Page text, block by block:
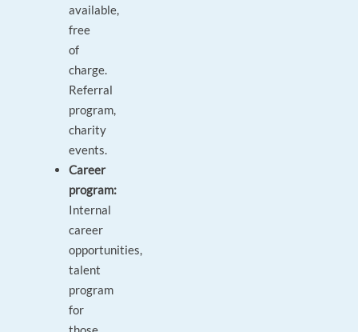
available,
free
of
charge.
Referral
program,
charity
events.
Career
program:
Internal
career
opportunities,
talent
program
for